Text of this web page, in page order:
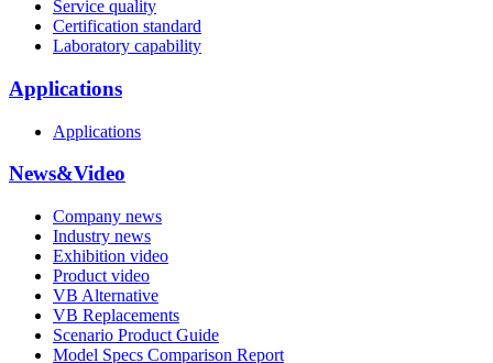
Service quality
Certification standard
Laboratory capability
Applications
Applications
News&Video
Company news
Industry news
Exhibition video
Product video
VB Alternative
VB Replacements
Scenario Product Guide
Model Specs Comparison Report